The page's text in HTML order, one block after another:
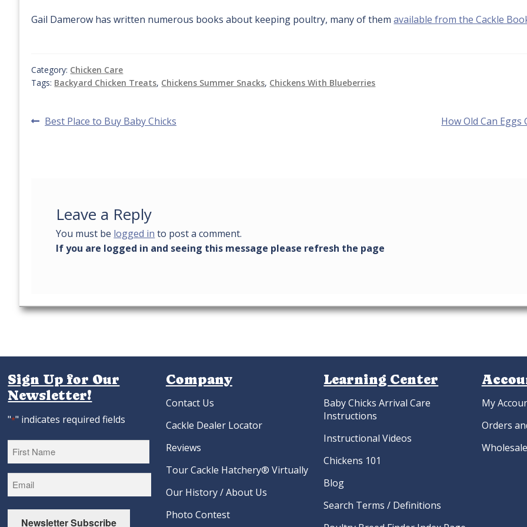
Gail Damerow has written numerous books about keeping poultry, many of themavailable from the Cackle
Category: Chicken Care
Tags: Backyard Chicken Treats, Chickens Summer Snacks, Chickens With Blueberries
Post
Previous
Best Place to Buy Baby Chicks
Next
How Old Can Eggs
Leave a Reply
You must be logged in to post a comment.
Sign Up for Our
Newsletter!
"*" indicates required fields
First
Newsletter Subscribe
Company
Contact Us
Cackle Dealer Locator
Reviews
Tour Cackle Hatchery® Virtually
Our History / About Us
Photo Contest
Learning Center
Baby Chicks Arrival Care
Instructions
Instructional Videos
Chickens 101
Blog
Search Terms / Definitions
My
Orders